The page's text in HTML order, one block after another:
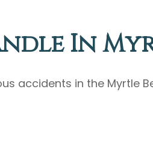
In
accidents in the Myrtle